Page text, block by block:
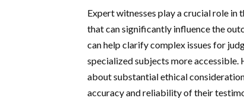
Expert witnesses play a crucial role in
that can significantly influence the
can help clarify complex issues for
specialized subjects more
about substantial ethical
accuracy and reliability of their